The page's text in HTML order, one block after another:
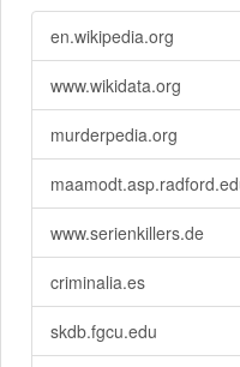
en.wikipedia.org
www.wikidata.org
murderpedia.org
www.serienkillers.de
criminalia.es
skdb.fgcu.edu